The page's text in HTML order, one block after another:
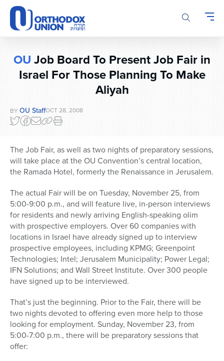
Please
note:
This
website
accessibility
OU Job Board To Present Job Fair in
Israel For Those Planning To Make
Aliyah
BY OU StaffOCT 28, 2008
The Job Fair, as well as two nights of preparatory sessions,
will take place at the OU Convention’s central location,
the Ramada Hotel, formerly the Renaissance in Jerusalem.
The actual Fair will be on Tuesday, November 25, from
5:00-9:00 p.m., and will feature live, in-person interviews
for residents and newly arriving English-speaking olim
with prospective employers. Over 60 companies with
locations in Israel have already signed up to interview
prospective employees, including KPMG; Greenpoint
Technologies; Intel; Jerusalem Municipality; Power Legal;
IFN Solutions; and Wall Street Institute. Over 300 people
have signed up to be interviewed.
That’s just the beginning. Prior to the Fair, there will be
two nights devoted to offering even more help to those
looking for employment. Sunday, November 23, from
5:00-7:00 p.m., there will be preparatory sessions that
offer: